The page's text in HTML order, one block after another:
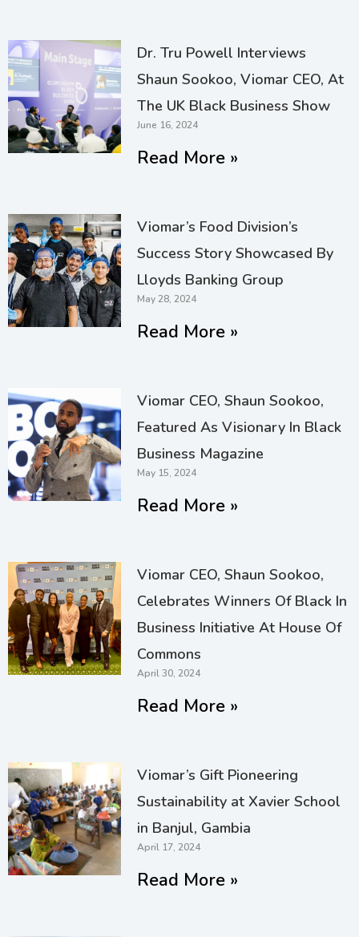
Dr. Tru Powell Interviews
Shaun Sookoo, Viomar CEO, At
The UK Black Business Show
June 16, 2024
Read More »
Viomar’s Food Division’s
Success Story Showcased By
Lloyds Banking Group
May 28, 2024
Read More »
Viomar CEO, Shaun Sookoo,
Featured As Visionary In Black
Business Magazine
May 15, 2024
Read More »
Viomar CEO, Shaun Sookoo,
Celebrates Winners Of Black In
Business Initiative At House Of
Commons
April 30, 2024
Read More »
Viomar’s Gift Pioneering
Sustainability at Xavier School
in Banjul, Gambia
April 17, 2024
Read More »